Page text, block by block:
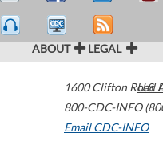
ABOUT LEGAL
1600 Clifton Road
800-CDC-INFO
Email CDC-INFO
U.S.